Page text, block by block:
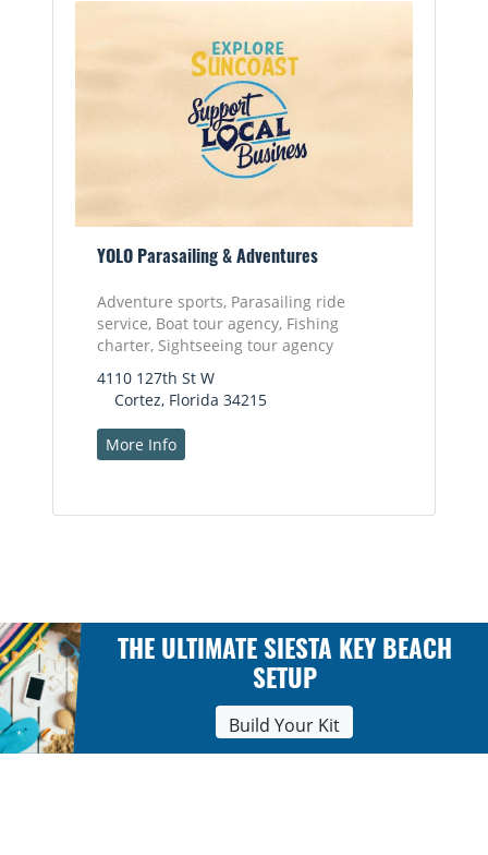
YOLO Parasailing & Adventures
Adventure sports, Parasailing ride
service, Boat tour agency, Fishing
charter, Sightseeing tour agency
4110 127th St W
Cortez, Florida 34215
More Info
THE ULTIMATE SIESTA KEY BEACH
SETUP
Build Your Kit